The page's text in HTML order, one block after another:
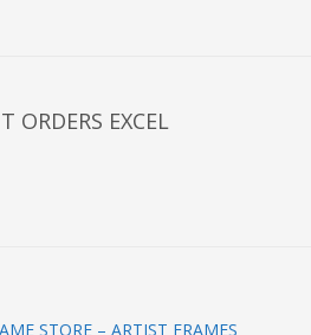
ORDERS EXCEL
STORE – ARTIST FRAMES